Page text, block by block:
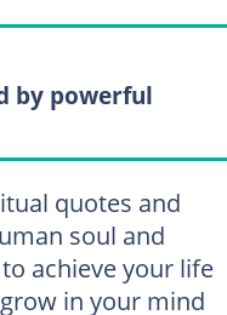
by powerful
quotes and
soul and
achieve your life
in your mind